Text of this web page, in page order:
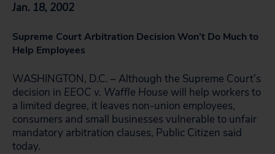
Jan. 18, 2002
Supreme Court Arbitration Decision Won’t Do Much to
Help Employees
WASHINGTON, D.C. – Although the Supreme Court’s
decision in EEOC v. Waffle House will help workers to
a limited degree, it leaves non-union employees,
consumers and small businesses vulnerable to unfair
mandatory arbitration clauses, Public Citizen said
today.